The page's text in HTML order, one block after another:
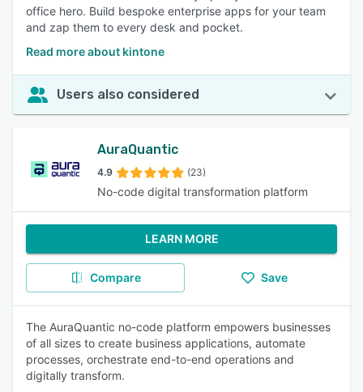
office hero. Build bespoke enterprise apps for your team
and zap them to every desk and pocket.
Read more about kintone
Users also considered
AuraQuantic
4.9 (23)
No-code digital transformation platform
LEARN MORE
Compare Save
The AuraQuantic no-code platform empowers businesses
of all sizes to create business applications, automate
processes, orchestrate end-to-end operations and
digitally transform.